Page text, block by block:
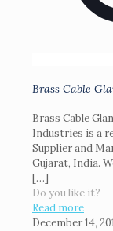
Brass Cable
Brass Cable
Industries is a
Supplier and
Gujarat, India.
[…]
Do you like it?
Read more
December 14,